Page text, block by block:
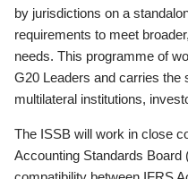
by jurisdictions on a
requirements to meet
needs. This programme of
G20 Leaders and carries the
multilateral institutions,
The ISSB will work in close
Accounting Standards